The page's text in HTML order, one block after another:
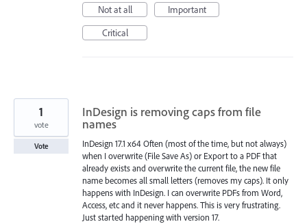
Not at all
Important
Critical
InDesign is removing caps from file
names
InDesign 17.1 x64 Often (most of the time, but not always)
when I overwrite (File Save As) or Export to a PDF that
already exists and overwrite the current file, the new file
name becomes all small letters (removes my caps). It only
happens with InDesign. I can overwrite PDFs from Word,
Access, etc and it never happens. This is very frustrating.
Just started happening with version 17.
1
vote
Vote